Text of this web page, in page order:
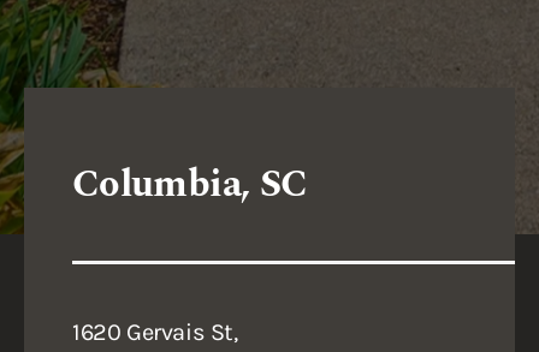
Columbia, SC
1620 Gervais St,